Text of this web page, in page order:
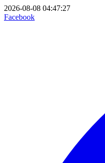
2026-08-08 04:47:27
Facebook